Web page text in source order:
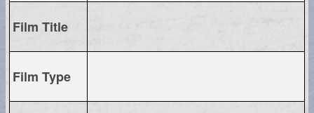
Film Title
Film Type